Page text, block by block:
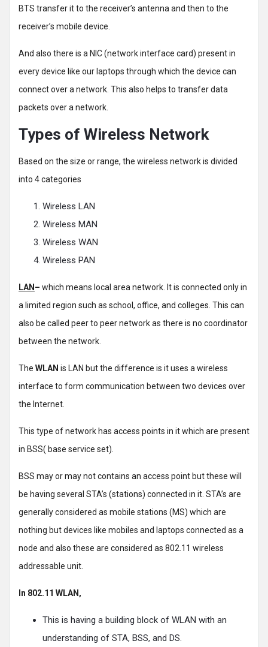
BTS transfer it to the receiver’s antenna and then to the
receiver’s mobile device.
And also there is a NIC (network interface card) present in
every device like our laptops through which the device can
connect over a network. This also helps to transfer data
packets over a network.
Types of Wireless Network
Based on the size or range, the wireless network is divided
into 4 categories
Wireless LAN
Wireless MAN
Wireless WAN
Wireless PAN
LAN – which means local area network. It is connected only in
a limited region such as school, office, and colleges. This can
also be called peer to peer network as there is no coordinator
between the network.
The WLAN is LAN but the difference is it uses a wireless
interface to form communication between two devices over
the Internet.
This type of network has access points in it which are present
in BSS( base service set).
BSS may or may not contains an access point but these will
be having several STA’s (stations) connected in it. STA’s are
generally considered as mobile stations (MS) which are
nothing but devices like mobiles and laptops connected as a
node and also these are considered as 802.11 wireless
addressable unit.
In 802.11 WLAN,
This is having a building block of WLAN with an
understanding of STA, BSS, and DS.